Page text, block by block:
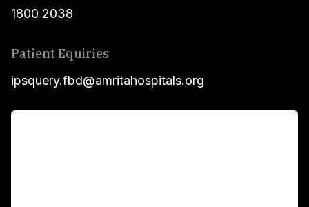
1800 2038
Patient Equiries
ipsquery.fbd@amritahospitals.org